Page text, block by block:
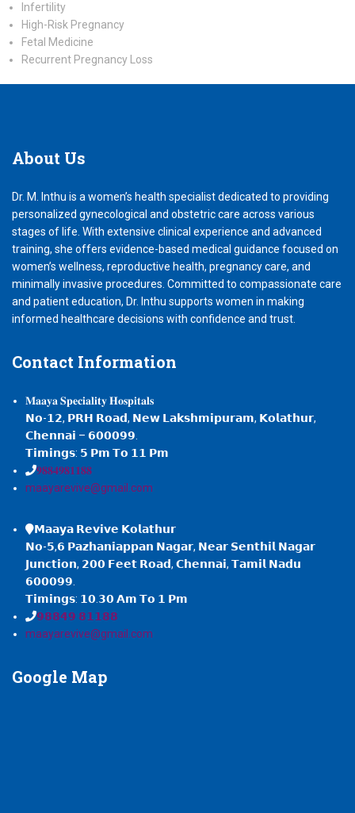
Infertility
High-Risk Pregnancy
Fetal Medicine
Recurrent Pregnancy Loss
About Us
Dr. M. Inthu is a women’s health specialist dedicated to providing
personalized gynecological and obstetric care across various
stages of life. With extensive clinical experience and advanced
training, she offers evidence-based medical guidance focused on
women’s wellness, reproductive health, pregnancy care, and
minimally invasive procedures. Committed to compassionate care
and patient education, Dr. Inthu supports women in making
informed healthcare decisions with confidence and trust.
Contact Information
𝐌𝐚𝐚𝐲𝐚 𝐒𝐩𝐞𝐜𝐢𝐚𝐥𝐢𝐭𝐲 𝐇𝐨𝐬𝐩𝐢𝐭𝐚𝐥𝐬
𝗡𝗼-𝟭𝟮, 𝗣𝗥𝗛 𝗥𝗼𝗮𝗱, 𝗡𝗲𝘄 𝗟𝗮𝗸𝘀𝗵𝗺𝗶𝗽𝘂𝗿𝗮𝗺, 𝗞𝗼𝗹𝗮𝘁𝗵𝘂𝗿,
𝗖𝗵𝗲𝗻𝗻𝗮𝗶 – 𝟲𝟬𝟬𝟬𝟵𝟵.
𝗧𝗶𝗺𝗶𝗻𝗴𝘀: 𝟱 𝗣𝗺 𝗧𝗼 𝟭𝟭 𝗣𝗺
𝟗𝟖𝟖𝟒𝟗𝟖𝟏𝟏𝟖𝟖
maayarevive@gmail.com
𝗠𝗮𝗮𝘆𝗮 𝗥𝗲𝘃𝗶𝘃𝗲 𝗞𝗼𝗹𝗮𝘁𝗵𝘂𝗿
𝗡𝗼-𝟱,𝟲 𝗣𝗮𝘇𝗵𝗮𝗻𝗶𝗮𝗽𝗽𝗮𝗻 𝗡𝗮𝗴𝗮𝗿, 𝗡𝗲𝗮𝗿 𝗦𝗲𝗻𝘁𝗵𝗶𝗹 𝗡𝗮𝗴𝗮𝗿
𝗝𝘂𝗻𝗰𝘁𝗶𝗼𝗻, 𝟮𝟬𝟬 𝗙𝗲𝗲𝘁 𝗥𝗼𝗮𝗱, 𝗖𝗵𝗲𝗻𝗻𝗮𝗶, 𝗧𝗮𝗺𝗶𝗹 𝗡𝗮𝗱𝘂
𝟲𝟬𝟬𝟬𝟵𝟵.
𝗧𝗶𝗺𝗶𝗻𝗴𝘀: 𝟭𝟬.𝟯𝟬 𝗔𝗺 𝗧𝗼 𝟭 𝗣𝗺
𝟵𝟴𝟴𝟰𝟵 𝟴𝟭𝟭𝟴𝟴
maayarevive@gmail.com
Google Map